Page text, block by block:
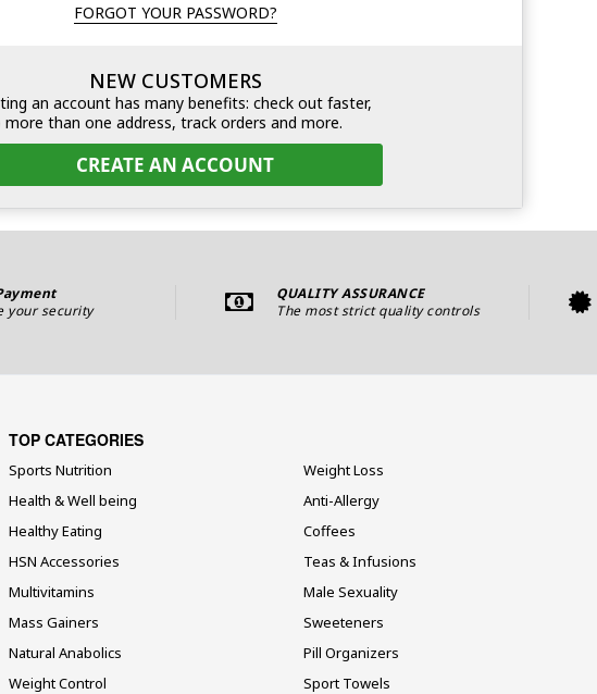
FORGOT YOUR PASSWORD?
NEW CUSTOMERS
an account has many benefits: check out faster,
more than one address, track orders and more.
CREATE AN ACCOUNT
your security
QUALITY ASSURANCE
The most strict quality controls
TOP CATEGORIES
Sports Nutrition
Health & Well being
Healthy Eating
HSN Accessories
Multivitamins
Mass Gainers
Natural Anabolics
Weight Control
Weight Loss
Anti-Allergy
Coffees
Teas & Infusions
Male Sexuality
Sweeteners
Pill Organizers
Sport Towels